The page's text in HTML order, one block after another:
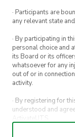
· Participants are
any relevant state
· By participating in
personal choice and
its Board or its
whatsoever for any
out of or in
activity.
· By registering for
understood and
ActivateUTS.